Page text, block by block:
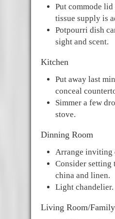
Put commode lid
tissue supply is
Potpourri dish
sight and scent.
Kitchen
Put away last
conceal
Simmer a few
stove.
Dinning Room
Arrange inviting
Consider setting
china and linen.
Light chandelier.
Living Room/